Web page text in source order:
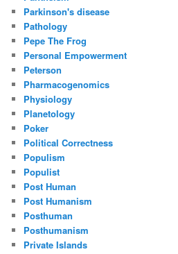
Parkinson's disease
Pathology
Pepe The Frog
Personal Empowerment
Peterson
Pharmacogenomics
Physiology
Planetology
Poker
Political Correctness
Populism
Populist
Post Human
Post Humanism
Posthuman
Posthumanism
Private Islands